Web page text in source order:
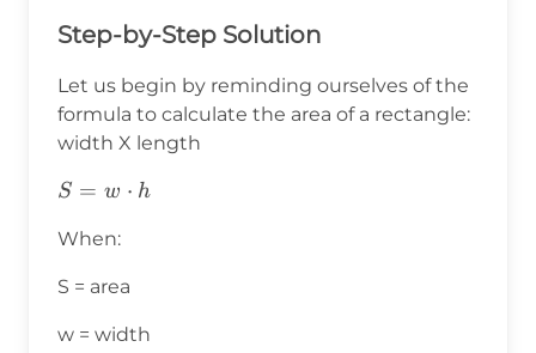
Step-by-Step Solution
Let us begin by reminding ourselves of the
formula to calculate the area of a rectangle:
width X length
S=w⋅h
S = w ⋅ h
When:
S = area
w = width